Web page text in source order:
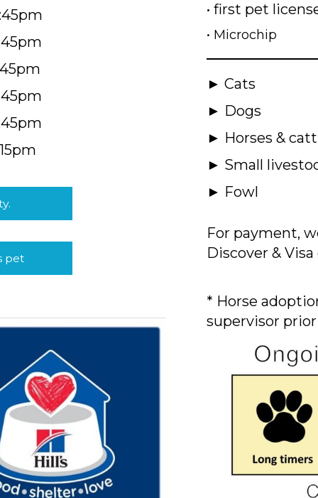
pet
• first pet
• Microchip
► Cats
► Dogs
► Horses &
► Small
► Fowl
For payment,
Discover &
* Horse
supervisor